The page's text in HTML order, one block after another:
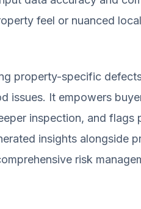
feel or nuanced
property-specific
issues. It empowers
inspection, and flags
insights alongside
risk